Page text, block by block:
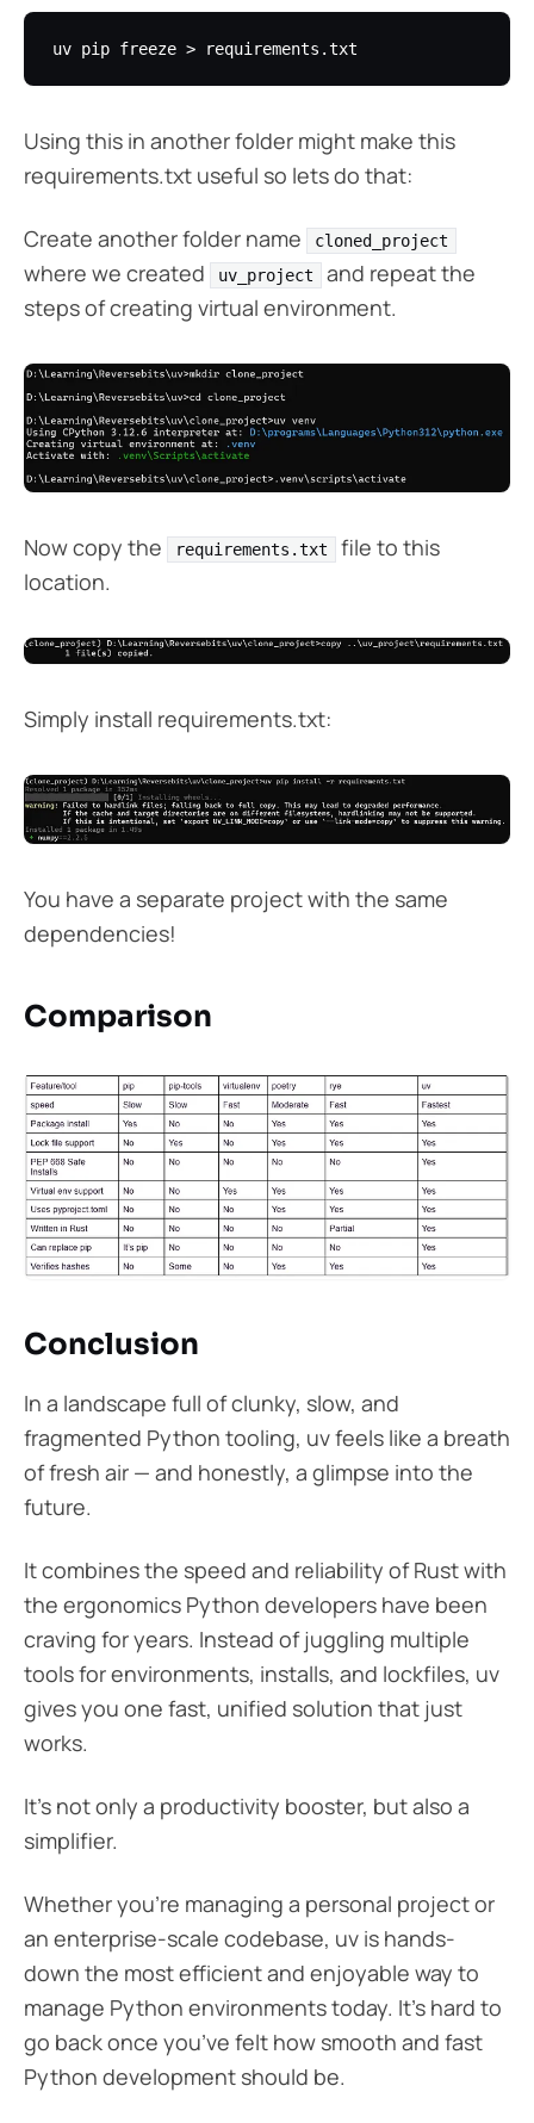
Using this in another folder might make this
requirements.txt useful so lets do that:
Create another folder name cloned_project
where we created uv_project
and repeat the
steps of creating virtual environment.
Now copy the requirements.txt
file to this
location.
Simply install requirements.txt:
You have a separate project with the same
dependencies!
Comparison
Conclusion
In a landscape full of clunky, slow, and
fragmented Python tooling, uv feels like a breath
of fresh air — and honestly, a glimpse into the
future.
It combines the speed and reliability of Rust with
the ergonomics Python developers have been
craving for years. Instead of juggling multiple
tools for environments, installs, and lockfiles, uv
gives you one fast, unified solution that just
works.
It’s not only a productivity booster, but also a
simplifier.
Whether you’re managing a personal project or
an enterprise-scale codebase, uv is hands-
down the most efficient and enjoyable way to
manage Python environments today. It’s hard to
go back once you’ve felt how smooth and fast
Python development should be.